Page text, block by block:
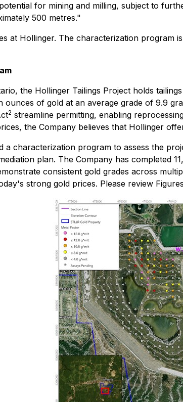
for mining and milling, subject to
500 metres."
at Hollinger. The characterization program
the Hollinger Tailings Project holds
ounces of gold at an average grade of 9.9
2 streamline permitting, enabling
the Company believes that Hollinger
a characterization program to assess the
plan. The Company has completed
consistent gold grades across
strong gold prices. Please review